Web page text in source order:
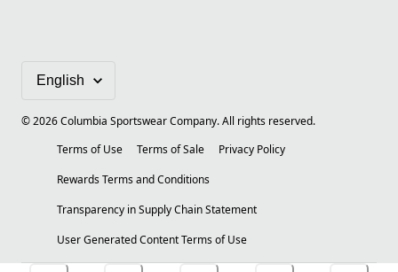
©2026Columbia Sportswear Company. All rights reserved.
Terms of Use
Terms of Sale
Privacy Policy
Rewards Terms and Conditions
Transparency in Supply Chain Statement
User Generated Content Terms of Use